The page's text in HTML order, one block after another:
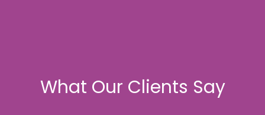
Licensed Waste Disposal
What Our Clients Say